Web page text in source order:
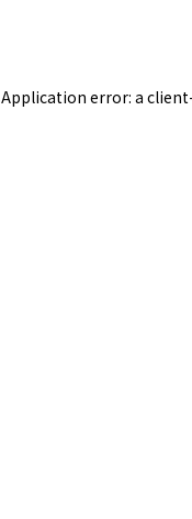
Application error: a client